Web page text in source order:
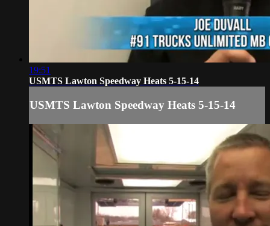
19:51
USMTS Lawton Speedway Heats 5-15-14
USMTS Lawton Speedway Heats 5-15-14